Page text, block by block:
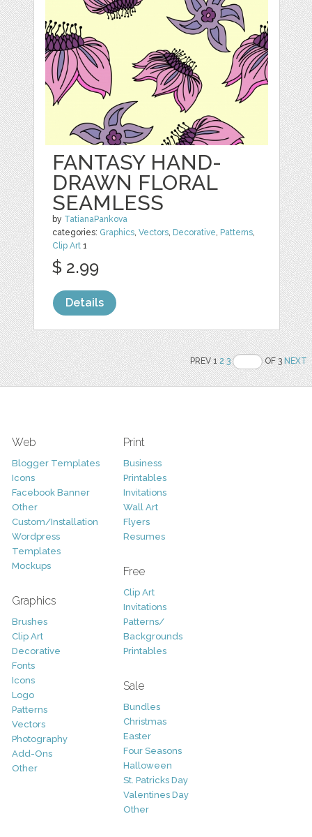
FANTASY HAND-
DRAWN FLORAL
SEAMLESS
by TatianaPankova
categories: Graphics,Vectors, Decorative, Patterns,
Clip Art 1
$ 2.99
Details
PREV 12 3 OF 3NEXT
Web
Blogger Templates
Icons
Facebook Banner
Other
Custom/Installation
Wordpress
Templates
Mockups
Graphics
Brushes
Clip Art
Decorative
Fonts
Icons
Logo
Patterns
Vectors
Photography
Add-Ons
Other
Print
Business
Printables
Invitations
Wall Art
Flyers
Resumes
Free
Clip Art
Invitations
Patterns/
Backgrounds
Printables
Sale
Bundles
Christmas
Easter
Four Seasons
Halloween
St. Patricks Day
Valentines Day
Other